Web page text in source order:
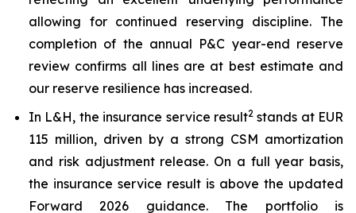
allowing for continued reserving discipline. The
completion of the annual P&C year-end reserve
review confirms all lines are at best estimate and
our reserve resilience has increased.
In L&H, the insurance service result2stands at EUR
115 million, driven by a strong CSM amortization
and risk adjustment release. On a full year basis,
the insurance service result is above the updated
Forward 2026 guidance. The portfolio is